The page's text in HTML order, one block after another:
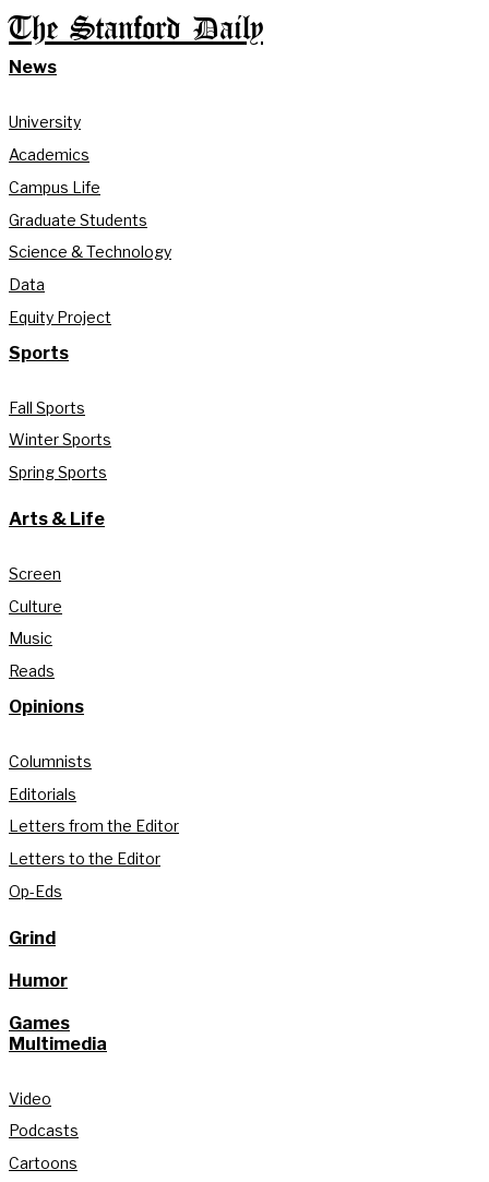
The Stanford Daily
News
University
Academics
Campus Life
Graduate Students
Science & Technology
Data
Equity Project
Sports
Fall Sports
Winter Sports
Spring Sports
Arts & Life
Screen
Culture
Music
Reads
Opinions
Columnists
Editorials
Letters from the Editor
Letters to the Editor
Op-Eds
Grind
Humor
Games
Multimedia
Video
Podcasts
Cartoons